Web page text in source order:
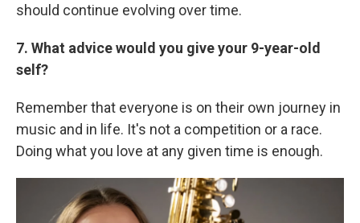
should continue evolving over time.
7. What advice would you give your 9-year-old
self?
Remember that everyone is on their own journey in
music and in life. It's not a competition or a race.
Doing what you love at any given time is enough.